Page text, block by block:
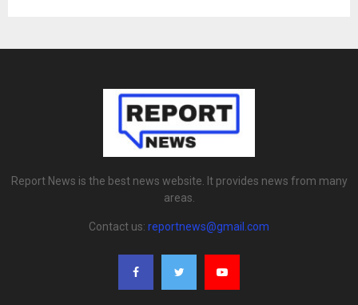
Report News is the best news website. It provides news from many
areas.
Contact us: reportnews@gmail.com